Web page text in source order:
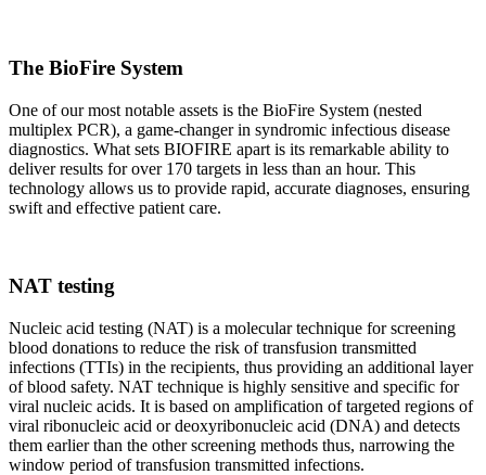
The BioFire System
One of our most notable assets is the BioFire System (nested
multiplex PCR), a game-changer in syndromic infectious disease
diagnostics. What sets BIOFIRE apart is its remarkable ability to
deliver results for over 170 targets in less than an hour. This
technology allows us to provide rapid, accurate diagnoses, ensuring
swift and effective patient care.
NAT testing
Nucleic acid testing (NAT) is a molecular technique for screening
blood donations to reduce the risk of transfusion transmitted
infections (TTIs) in the recipients, thus providing an additional layer
of blood safety. NAT technique is highly sensitive and specific for
viral nucleic acids. It is based on amplification of targeted regions of
viral ribonucleic acid or deoxyribonucleic acid (DNA) and detects
them earlier than the other screening methods thus, narrowing the
window period of transfusion transmitted infections.